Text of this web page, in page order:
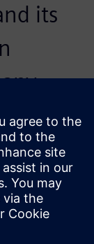
its
the
Space